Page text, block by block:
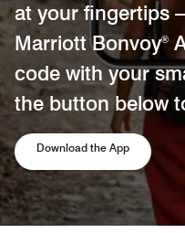
at your fingertips
Marriott Bonvoy®
code with your
the button below
Download the AppOpens a